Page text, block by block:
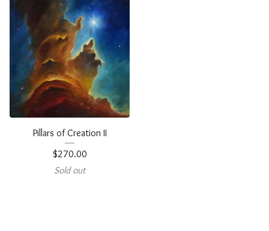
Pillars of Creation II
$270.00
Sold out